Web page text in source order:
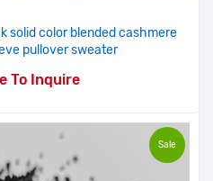
solid color blended cashmere
pullover sweater
To Inquire
Sale